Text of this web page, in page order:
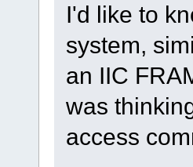
I'd like to
system,
an IIC
was
access